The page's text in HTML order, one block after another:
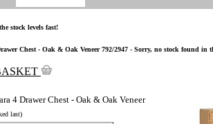
stock levels fast!
Chest - Oak & Oak Veneer 792/2947 - Sorry, no stock found in
4 Drawer Chest - Oak & Oak Veneer
last)